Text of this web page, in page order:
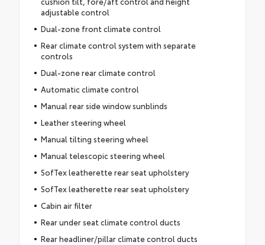
adjustable control
Dual-zone front climate control
Rear climate control system with separate
controls
Dual-zone rear climate control
Automatic climate control
Manual rear side window sunblinds
Leather steering wheel
Manual tilting steering wheel
Manual telescopic steering wheel
SofTex leatherette rear seat upholstery
SofTex leatherette rear seat upholstery
Cabin air filter
Rear under seat climate control ducts
Rear headliner/pillar climate control ducts